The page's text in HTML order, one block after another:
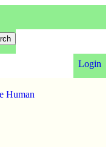
Login
Human